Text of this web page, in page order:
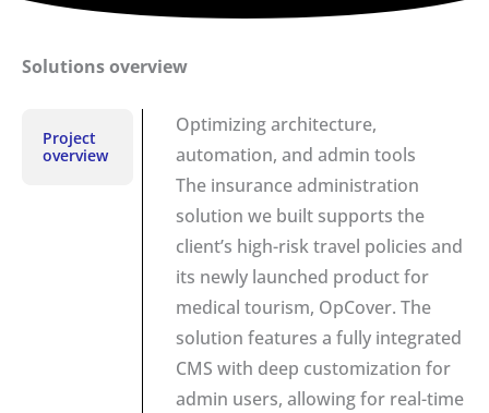
Solutions overview
Project
overview
Optimizing architecture,
automation, and admin tools
The insurance administration
solution we built supports the
client’s high-risk travel policies and
its newly launched product for
medical tourism, OpCover. The
solution features a fully integrated
CMS with deep customization for
admin users, allowing for real-time